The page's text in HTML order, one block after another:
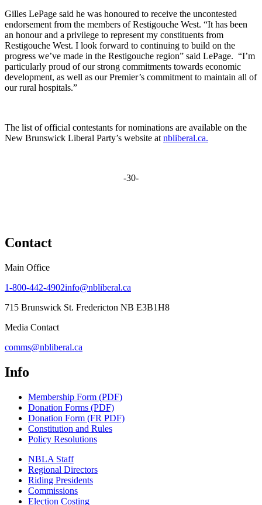
Gilles LePage said he was honoured to receive the uncontested
endorsement from the members of Restigouche West. “It has been
an honour and a privilege to represent my constituents from
Restigouche West. I look forward to continuing to build on the
progress we’ve made in the Restigouche region” said LePage. “I’m
particularly proud of our strong commitments towards economic
development, as well as our Premier’s commitment to maintain all of
our rural hospitals.”
The list of official contestants for nominations are available on the
New Brunswick Liberal Party’s website at nbliberal.ca.
-30-
Contact
Main Office
1-800-442-4902info@nbliberal.ca
715 Brunswick St. Fredericton NB E3B1H8
Media Contact
comms@nbliberal.ca
Info
Membership Form (PDF)
Donation Forms (PDF)
Donation Form (FR PDF)
Constitution and Rules
Policy Resolutions
NBLA Staff
Regional Directors
Riding Presidents
Commissions
Election Costing